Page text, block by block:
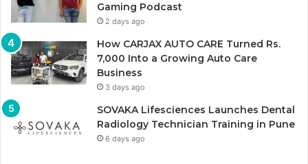
Gaming Podcast
2 days ago
How CARJAX AUTO CARE Turned Rs.
7,000 Into a Growing Auto Care
Business
3 days ago
SOVAKA Lifesciences Launches Dental
Radiology Technician Training in Pune
6 days ago